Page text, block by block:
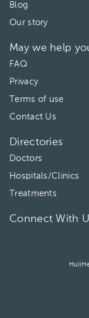
Blog
Our story
May we help
FAQ
Privacy
Terms of use
Contact Us
Directories
Doctors
Hospitals/Clinics
Treatments
Connect With